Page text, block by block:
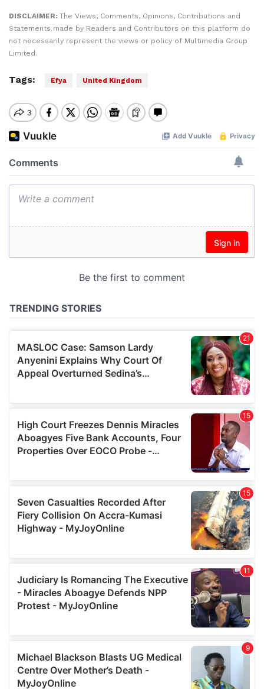
DISCLAIMER: The Views, Comments, Opinions, Contributions and
Statements made by Readers and Contributors on this platform do
not necessarily represent the views or policy of Multimedia Group
Limited.
Tags: Efya United Kingdom